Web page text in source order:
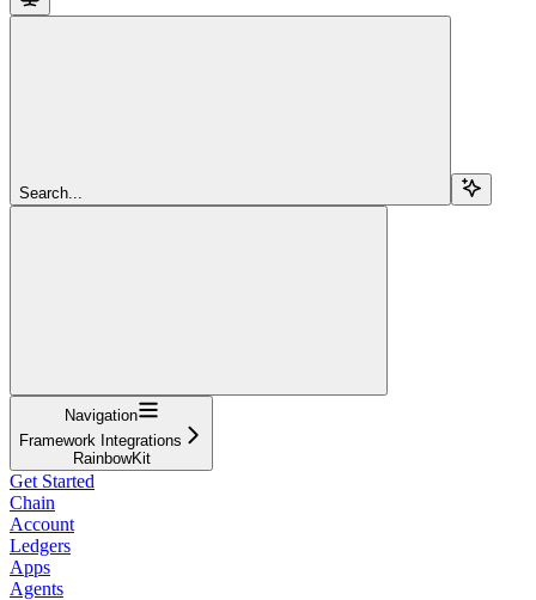
Search...
Navigation
Framework Integrations
RainbowKit
Get Started
Chain
Account
Ledgers
Apps
Agents